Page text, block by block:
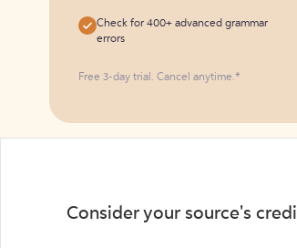
Check for 400+ advanced grammar
errors
Free 3-day trial. Cancel anytime.*️
Consider your source's